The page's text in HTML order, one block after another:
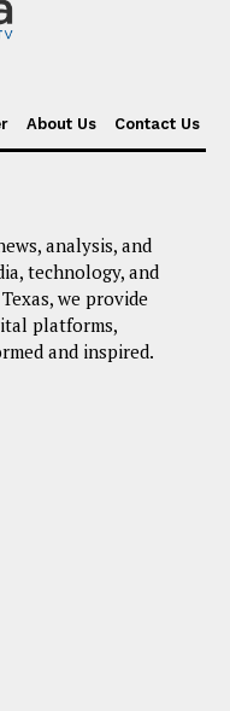
About Us Contact Us
analysis, and
technology, and
we provide
platforms,
and inspired.